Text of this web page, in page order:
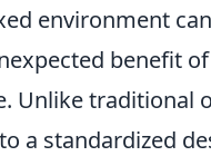
environment
benefit
Unlike traditional
a standardized